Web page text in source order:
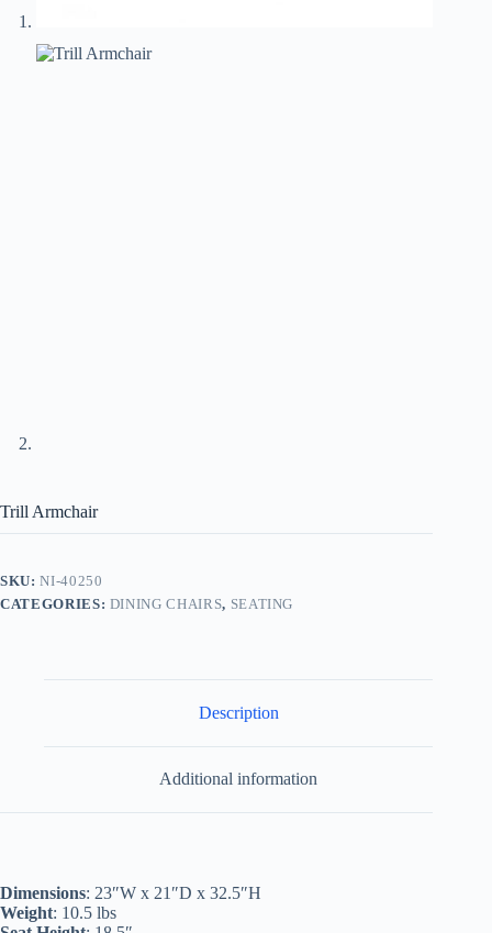
Trill Armchair
SKU:NI-40250
CATEGORIES: DINING CHAIRS, SEATING
Description
Additional information
Dimensions: 23″W x 21″D x 32.5″H
Weight: 10.5 lbs